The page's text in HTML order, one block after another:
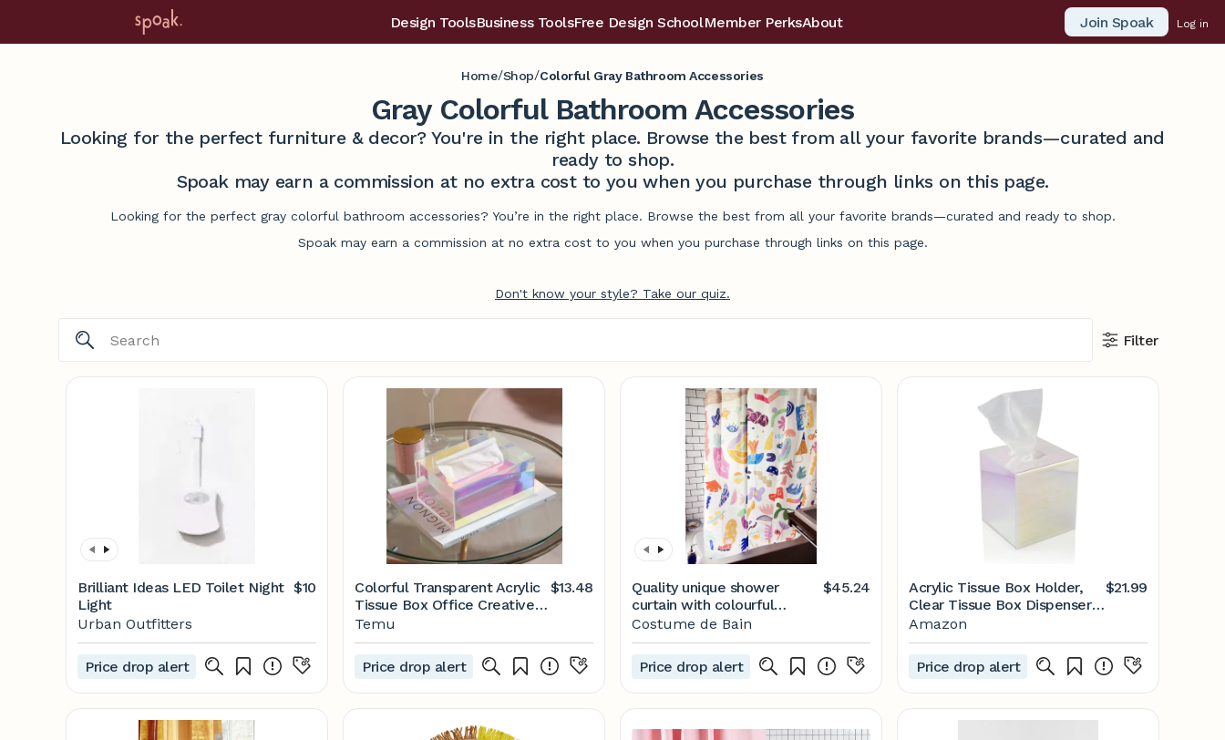
Design ToolsBusiness ToolsFree Design SchoolMember PerksAbout Join Spoak Log in
Home/Shop/Colorful Gray Bathroom Accessories
Gray Colorful Bathroom Accessories
Looking for the perfect furniture & decor? You're in the right place. Browse the best from all your favorite brands—curated and
ready to shop.
Spoak may earn a commission at no extra cost to you when you purchase through links on this page.
Looking for the perfect gray colorful bathroom accessories? You’re in the right place. Browse the best from all your favorite brands—curated and ready to shop.
Spoak may earn a commission at no extra cost to you when you purchase through links on this page.
Don't know your style? Take our quiz.
Filter
Brilliant Ideas LED Toilet Night
Light
$10
Urban Outfitters
Price drop alert
Colorful Transparent Acrylic
Tissue Box Office Creative
Face - Temu
$13.48
Temu
Price drop alert
Quality unique shower
curtain with colourful
original pattern, polyester
water resistant and
washable, 71 x 71, cool
house warming gift
$45.24
Costume de Bain
Price drop alert
Acrylic Tissue Box Holder,
Clear Tissue Box Dispenser
for Facial Tissue, Napkins,
Dryer Sheets. Perfect Cover
for Bathroom, Desks,
Countertops, Vanity,
$21.99
Amazon
Price drop alert